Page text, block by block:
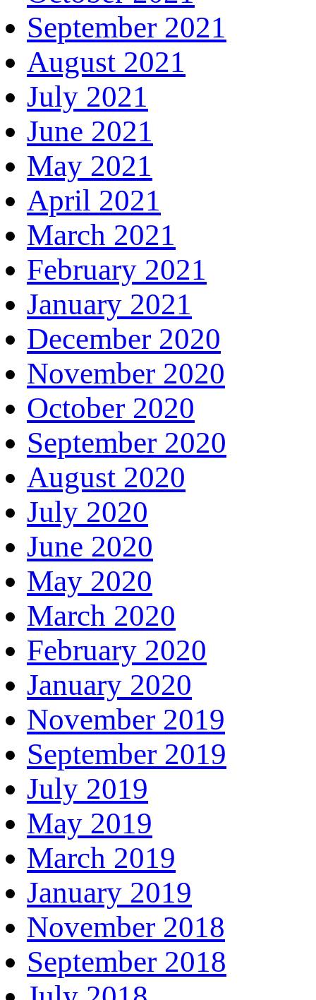
September 2021
August 2021
July 2021
June 2021
May 2021
April 2021
March 2021
February 2021
January 2021
December 2020
November 2020
October 2020
September 2020
August 2020
July 2020
June 2020
May 2020
March 2020
February 2020
January 2020
November 2019
September 2019
July 2019
May 2019
March 2019
January 2019
November 2018
September 2018